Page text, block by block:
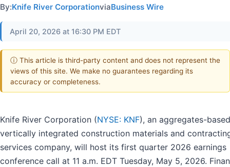
By:Knife River CorporationviaBusiness Wire
April 20, 2026 at 16:30 PM EDT
ⓘ This article is third-party content and does not represent the
views of this site. We make no guarantees regarding its
accuracy or completeness.
Knife River Corporation (NYSE: KNF), an aggregates-
vertically integrated construction materials and
services company, will host its first quarter 2026 earnings
conference call at 11 a.m. EDT Tuesday, May 5, 2026.